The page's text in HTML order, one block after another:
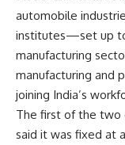
automobile
institutes—set up
manufacturing
manufacturing and
joining India’s
The first of the two
said it was fixed at